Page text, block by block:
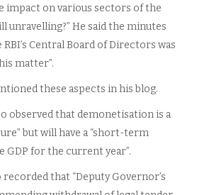
impact on various sectors of the
unravelling?” He said the minutes
Central Board of Directors was
matter”.
these aspects in his blog.
observed that demonetisation is a
but will have a “short-term
GDP for the current year”.
that “Deputy Governor’s